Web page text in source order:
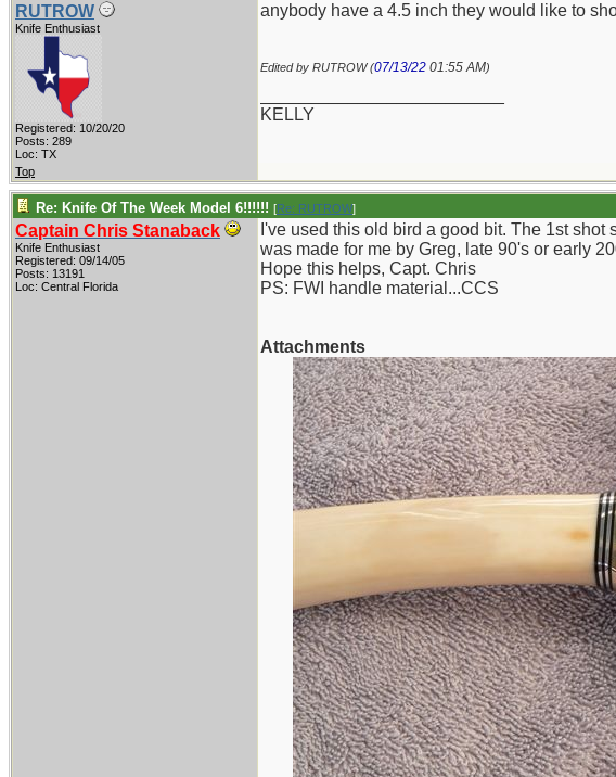
RUTROW
Knife Enthusiast
Registered: 10/20/20
Posts: 289
Loc: TX
anybody have a 4.5 inch they would like to
Edited by RUTROW (07/13/22 01:55 AM)
KELLY
Top
Re: Knife Of The Week Model 6!!!!!! [Re: RUTROW]
Captain Chris Stanaback
Knife Enthusiast
Registered: 09/14/05
Posts: 13191
Loc: Central Florida
I've used this old bird a good bit. The 1st
was made for me by Greg, late 90's or early
Hope this helps, Capt. Chris
PS: FWI handle material...CCS
Attachments